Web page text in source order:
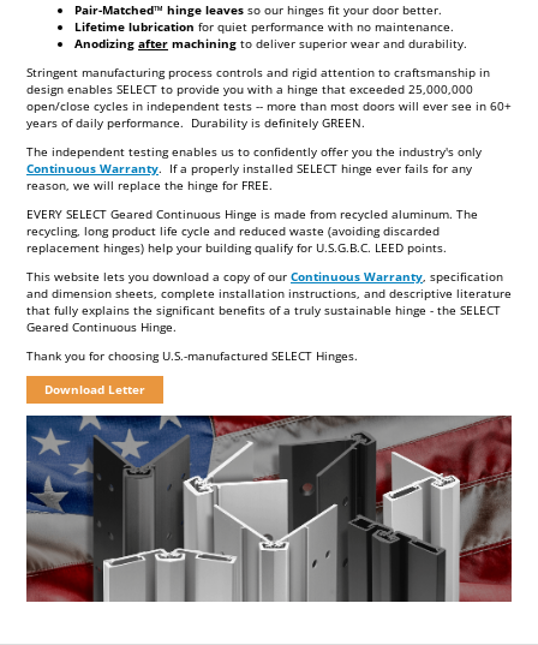
SELF-CENTERING HINGE
BIT
Pair-Matched™ hinge leaves so our hinges fit your door better.
Lifetime lubrication for quiet performance with no maintenance.
Anodizing after machining to deliver superior wear and durability.
Stringent manufacturing process controls and rigid attention to craftsmanship in
design enables SELECT to provide you with a hinge that exceeded 25,000,000
open/close cycles in independent tests -- more than most doors will ever see in 60+
years of daily performance. Durability is definitely GREEN.
The independent testing enables us to confidently offer you the industry's only
Continuous Warranty. If a properly installed SELECT hinge ever fails for any
reason, we will replace the hinge for FREE.
EVERY SELECT Geared Continuous Hinge is made from recycled aluminum. The
recycling, long product life cycle and reduced waste (avoiding discarded
replacement hinges) help your building qualify for U.S.G.B.C. LEED points.
This website lets you download a copy of our Continuous Warranty , specification
and dimension sheets, complete installation instructions, and descriptive literature
that fully explains the significant benefits of a truly sustainable hinge - the SELECT
Geared Continuous Hinge.
Thank you for choosing U.S.-manufactured SELECT Hinges.
Download Letter